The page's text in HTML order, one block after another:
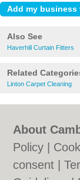
Also See
Haverhill Curtain Fitters
Related
Linton Carpet Cleaning
About
Policy
consent |